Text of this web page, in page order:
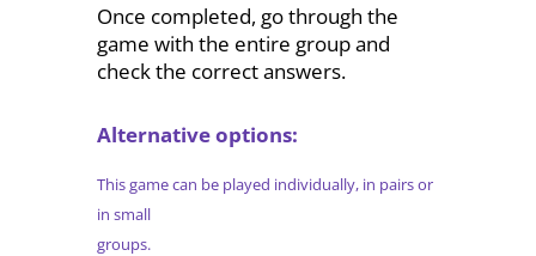
Once completed, go through the
game with the entire group and
check the correct answers.
Alternative options:
This game can be played individually, in pairs or
in small
groups.